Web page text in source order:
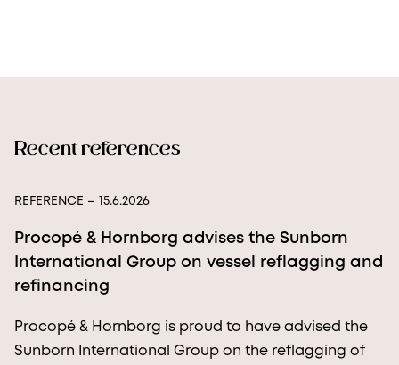
Recent references
REFERENCE – 15.6.2026
Procopé & Hornborg advises the Sunborn
International Group on vessel reflagging and
refinancing
Procopé & Hornborg is proud to have advised the
Sunborn International Group on the reflagging of